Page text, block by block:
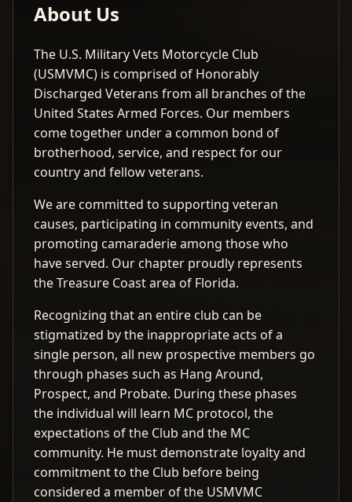
About Us
The U.S. Military Vets Motorcycle Club
(USMVMC) is comprised of Honorably
Discharged Veterans from all branches of the
United States Armed Forces. Our members
come together under a common bond of
brotherhood, service, and respect for our
country and fellow veterans.
We are committed to supporting veteran
causes, participating in community events, and
promoting camaraderie among those who
have served. Our chapter proudly represents
the Treasure Coast area of Florida.
Recognizing that an entire club can be
stigmatized by the inappropriate acts of a
single person, all new prospective members go
through phases such as Hang Around,
Prospect, and Probate. During these phases
the individual will learn MC protocol, the
expectations of the Club and the MC
community. He must demonstrate loyalty and
commitment to the Club before being
considered a member of the USMVMC